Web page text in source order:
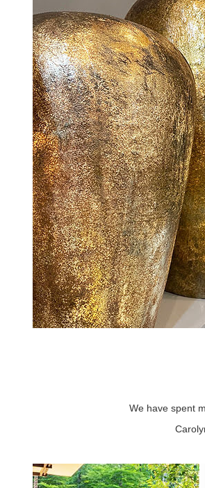
We have spent